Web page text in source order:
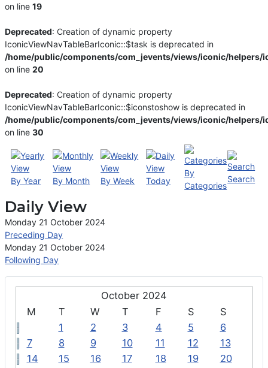
October 2024
M
T W T F S
S
1
2 3 4 5
6
7
8 9 10 11 12
13
14
15 16 17 18 19
20
on line19
Deprecated: Creation of dynamic property
IconicViewNavTableBarIconic::$task is deprecated in
/home/public/components/com_jevents/views/iconic/helpers/
on line20
Deprecated: Creation of dynamic property
IconicViewNavTableBarIconic::$iconstoshow is deprecated in
/home/public/components/com_jevents/views/iconic/helpers/
on line30
By Year By Month By Week Today
By
Categories
Search
Daily View
Monday 21 October 2024
Preceding Day
Monday 21 October 2024
Following Day